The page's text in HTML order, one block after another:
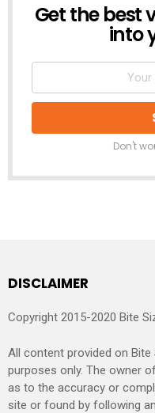
NEWSLETTER
Get the best
into
Don't
DISCLAIMER
Copyright 2015-2020 Bite
All content provided on
purposes only. The owner
as to the accuracy or
site or found by following